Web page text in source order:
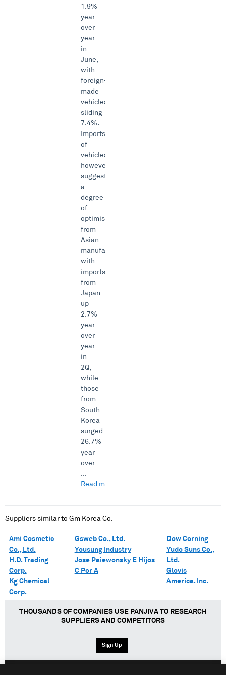
1.9%
year
over
year
in
June,
with
foreign-
made
vehicles
sliding
7.4%.
Imports
of
vehicles
however
suggest
a
degree
of
optimism
from
Asian
manufacturers
with
imports
from
Japan
up
2.7%
year
over
year
in
2Q,
while
those
from
South
Korea
surged
26.7%
year
over
...
Read more →
Suppliers similar to Gm Korea Co.
Ami Cosmetic
Co., Ltd.
H.D. Trading
Corp.
Kg Chemical
Corp.
Gsweb Co., Ltd.
Yousung Industry
Jose Paiewonsky E Hijos
C Por A
Dow Corning
Yudo Suns Co.,
Ltd.
Glovis
America. Inc.
THOUSANDS OF COMPANIES USE PANJIVA TO RESEARCH
SUPPLIERS AND COMPETITORS
Sign Up